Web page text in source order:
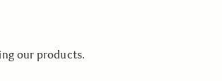
our products.